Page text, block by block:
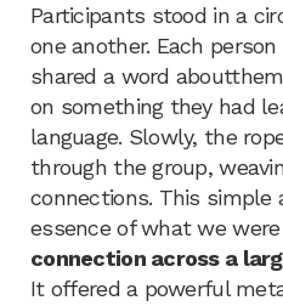
Participants stood in a
one another. Each
shared a word
on something they had
language. Slowly, the
through the group,
connections. This
essence of what we
connection across a
It offered a powerful